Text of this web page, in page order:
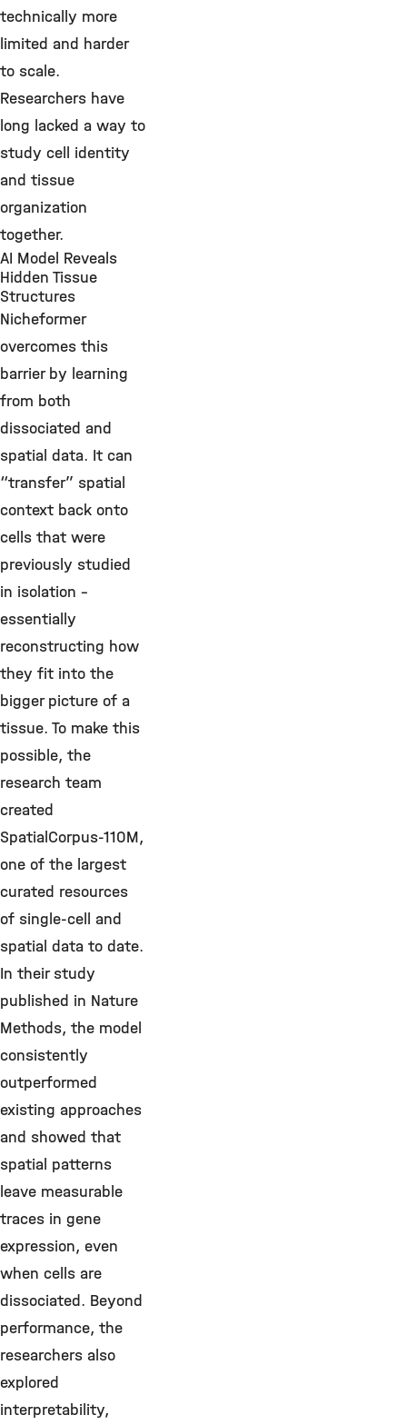
technically more
limited and harder
to scale.
Researchers have
long lacked a way to
study cell identity
and tissue
organization
together.
AI Model Reveals
Hidden Tissue
Structures
Nicheformer
overcomes this
barrier by learning
from both
dissociated and
spatial data. It can
“transfer” spatial
context back onto
cells that were
previously studied
in isolation –
essentially
reconstructing how
they fit into the
bigger picture of a
tissue. To make this
possible, the
research team
created
SpatialCorpus-110M,
one of the largest
curated resources
of single-cell and
spatial data to date.
In their study
published in Nature
Methods, the model
consistently
outperformed
existing approaches
and showed that
spatial patterns
leave measurable
traces in gene
expression, even
when cells are
dissociated. Beyond
performance, the
researchers also
explored
interpretability,